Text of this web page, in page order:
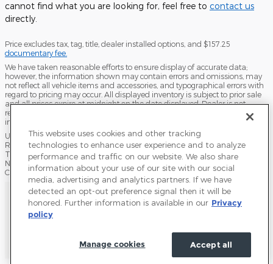
cannot find what you are looking for, feel free to contact us
directly.
Price excludes tax, tag, title, dealer installed options, and $157.25
documentary fee.
We have taken reasonable efforts to ensure display of accurate data;
however, the information shown may contain errors and omissions, may
not reflect all vehicle items and accessories, and typographical errors with
regard to pricing may occur. All displayed inventory is subject to prior sale
and all prices expire at midnight on the date displayed. Dealer is not
responsible for any errors but should be consulted in person to confirm the
information on this page.
USED VEHICLES MAY BE SUBJECT TO UNPAIRED MANUFACTURER
RECALLS. PLEASE CONTACT THE MANUFACTURER OR A DEALER FOR
THAT LINE MAKE FOR RECALL ASSISTANCE/QUESTIONS OR CHECK THE
NATIONAL HIGHWAY TRAFFIC SAFETY ADMINISTRATION WEBSITE FOR
CURRENT RECALL INFORMATION BEFORE PURCHASING.
Sitemap Privacy Terms of Use Do Not Sell My Info
Accessibility Statement
This website uses cookies and other tracking
technologies to enhance user experience and to analyze
performance and traffic on our website. We also share
information about your use of our site with our social
media, advertising and analytics partners. If we have
detected an opt-out preference signal then it will be
honored. Further information is available in our Privacy
policy
Accept all
Manage cookies